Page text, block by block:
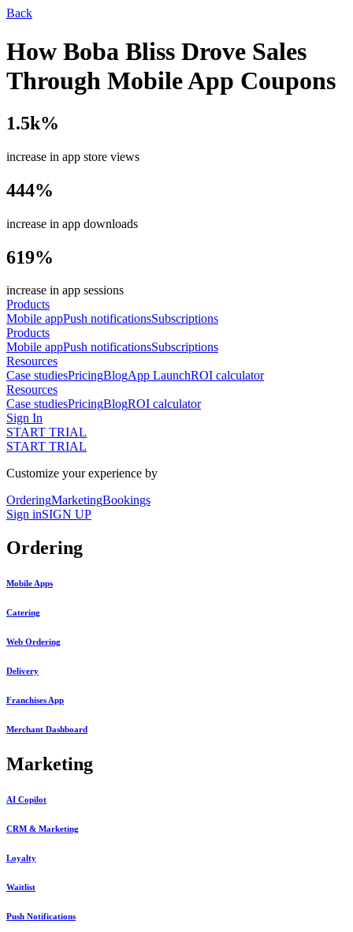
Back
How Boba Bliss Drove Sales
Through Mobile App Coupons
1.5k%
increase in app store views
444%
increase in app downloads
619%
increase in app sessions
Products
Mobile appPush notificationsSubscriptions
Products
Mobile appPush notificationsSubscriptions
Resources
Case studiesPricingBlogApp LaunchROI calculator
Resources
Case studiesPricingBlogROI calculator
Sign In
START TRIAL
START TRIAL
Customize your experience by
OrderingMarketingBookings
Sign inSIGN UP
Ordering
Mobile Apps
Catering
Web Ordering
Delivery
Franchises App
Merchant Dashboard
Marketing
AI Copilot
CRM & Marketing
Loyalty
Waitlist
Push Notifications